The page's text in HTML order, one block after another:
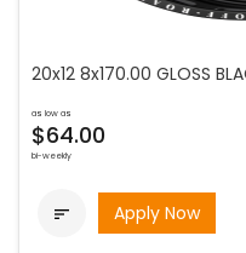
20x12 8x170.00 GLOSS
as low as
$64.00
bi-weekly
 Apply Now